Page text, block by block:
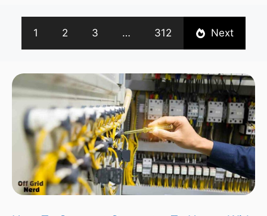
1 2 3 … 312 Next